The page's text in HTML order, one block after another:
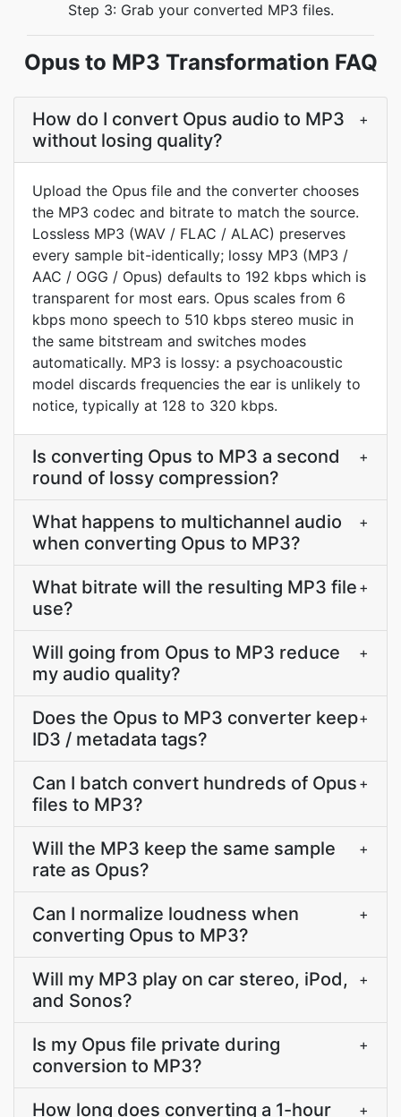
Step 3: Grab your converted MP3 files.
Opus to MP3 Transformation FAQ
How do I convert Opus audio to MP3
without losing quality?
+
Upload the Opus file and the converter chooses
the MP3 codec and bitrate to match the source.
Lossless MP3 (WAV / FLAC / ALAC) preserves
every sample bit-identically; lossy MP3 (MP3 /
AAC / OGG / Opus) defaults to 192 kbps which is
transparent for most ears. Opus scales from 6
kbps mono speech to 510 kbps stereo music in
the same bitstream and switches modes
automatically. MP3 is lossy: a psychoacoustic
model discards frequencies the ear is unlikely to
notice, typically at 128 to 320 kbps.
Is converting Opus to MP3 a second
round of lossy compression?
+
What happens to multichannel audio
when converting Opus to MP3?
+
What bitrate will the resulting MP3 file
use?
+
Will going from Opus to MP3 reduce
my audio quality?
+
Does the Opus to MP3 converter keep
ID3 / metadata tags?
+
Can I batch convert hundreds of Opus
files to MP3?
+
Will the MP3 keep the same sample
rate as Opus?
+
Can I normalize loudness when
converting Opus to MP3?
+
Will my MP3 play on car stereo, iPod,
and Sonos?
+
Is my Opus file private during
conversion to MP3?
+
How long does converting a 1-hour +